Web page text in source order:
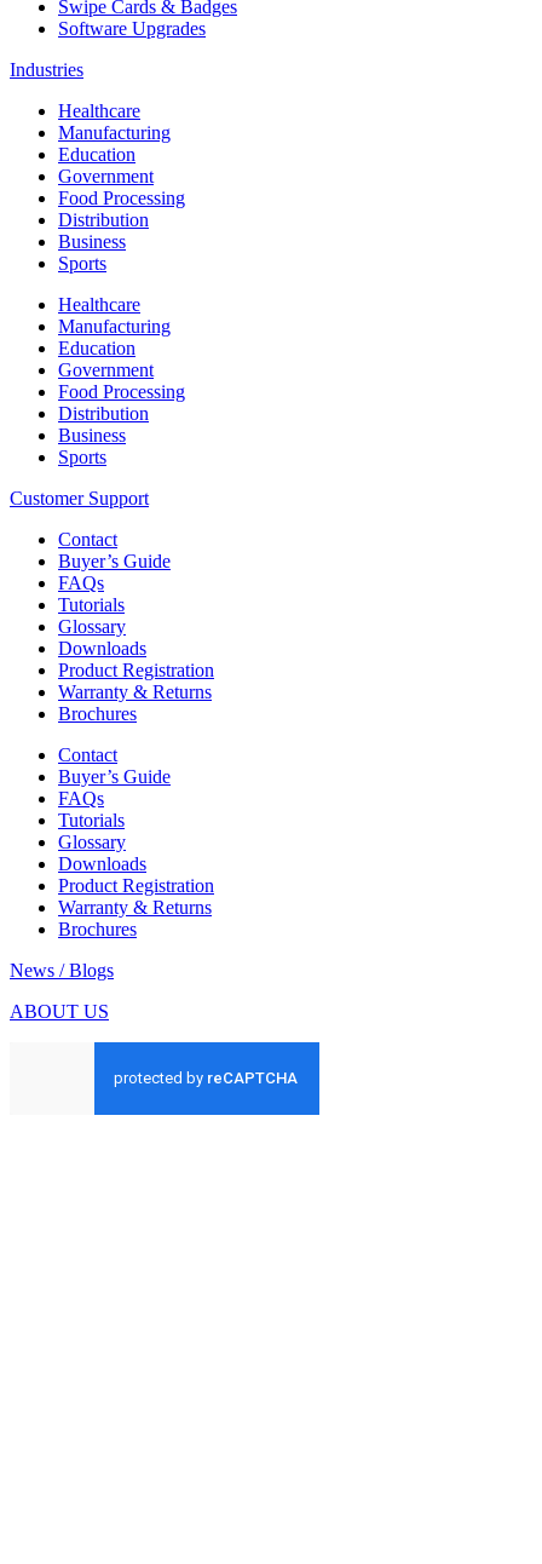
Swipe Cards & Badges
Software Upgrades
Industries
Healthcare
Manufacturing
Education
Government
Food Processing
Distribution
Business
Sports
Healthcare
Manufacturing
Education
Government
Food Processing
Distribution
Business
Sports
Customer Support
Contact
Buyer’s Guide
FAQs
Tutorials
Glossary
Downloads
Product Registration
Warranty & Returns
Brochures
Contact
Buyer’s Guide
FAQs
Tutorials
Glossary
Downloads
Product Registration
Warranty & Returns
Brochures
News / Blogs
ABOUT US